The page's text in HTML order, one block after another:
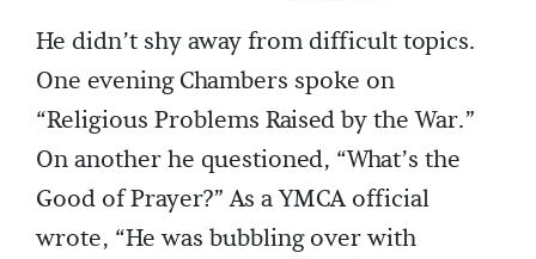
He didn’t shy away from difficult topics.
One evening Chambers spoke on
“Religious Problems Raised by the War.”
On another he questioned, “What’s the
Good of Prayer?” As a YMCA official
wrote, “He was bubbling over with